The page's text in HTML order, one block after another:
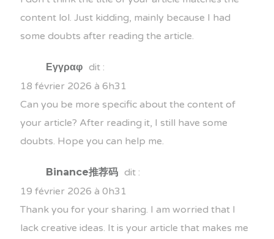
content lol. Just kidding, mainly because I had
some doubts after reading the article.
Εγγραφ dit :
18 février 2026 à 6h31
Can you be more specific about the content of
your article? After reading it, I still have some
doubts. Hope you can help me.
Binance推荐码 dit :
19 février 2026 à 0h31
Thank you for your sharing. I am worried that I
lack creative ideas. It is your article that makes me